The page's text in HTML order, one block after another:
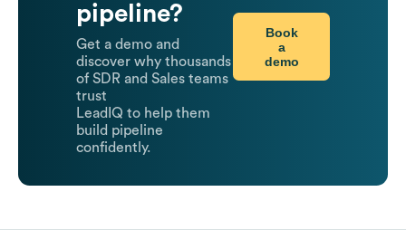
pipeline?
Get a demo and
discover why thousands
of SDR and Sales teams
trust
LeadIQ to help them
build pipeline
confidently.
Book
a
demo